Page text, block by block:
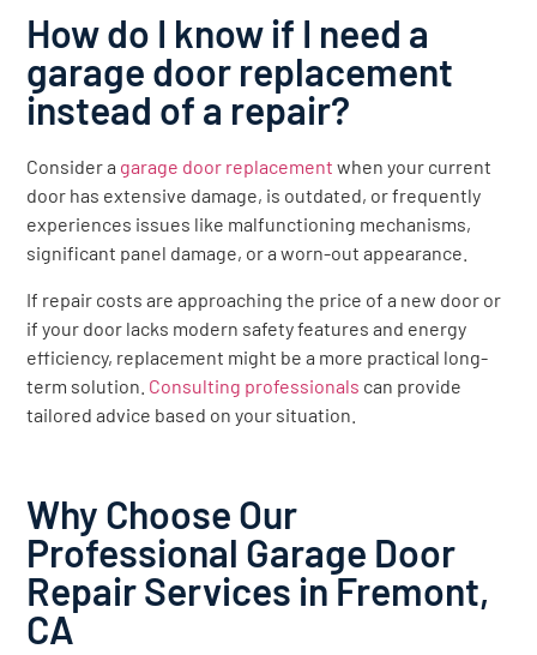
How do I know if I need a
garage door replacement
instead of a repair?
Consider a garage door replacement when your current
door has extensive damage, is outdated, or frequently
experiences issues like malfunctioning mechanisms,
significant panel damage, or a worn-out appearance.
If repair costs are approaching the price of a new door or
if your door lacks modern safety features and energy
efficiency, replacement might be a more practical long-
term solution. Consulting professionals can provide
tailored advice based on your situation.
Why Choose Our
Professional Garage Door
Repair Services in Fremont,
CA